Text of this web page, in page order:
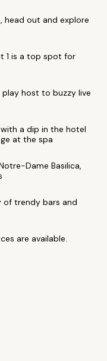
head out and explore
1 is a top spot for
play host to buzzy live
a dip in the hotel
at the spa
Dame Basilica,
of trendy bars and
are available.